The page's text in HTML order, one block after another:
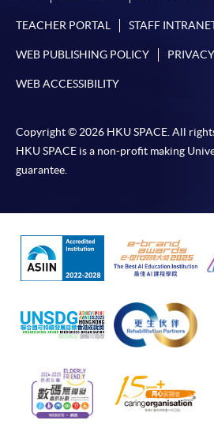
TEACHER PORTAL STAFF
WEB PUBLISHING POLICY
WEB ACCESSIBILITY
Copyright © 2026 HKU SPACE. All
HKU SPACE is a non-profit making
guarantee.